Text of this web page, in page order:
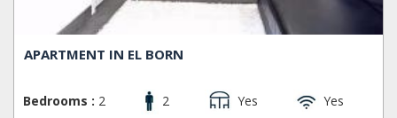
APARTMENT IN EL BORN
Bedrooms : 2 2 Yes
Yes